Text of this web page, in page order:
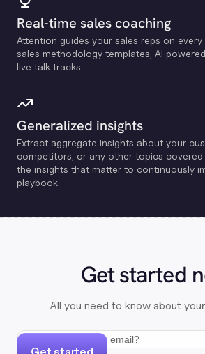
Real-time sales coaching
Attention guides your sales reps on
sales methodology templates, Al
live talk tracks.
Generalized insights
Extract aggregate insights about your
competitors, or any other topics covered
the insights that matter to continuously
playbook.
Get started
All you need to know about